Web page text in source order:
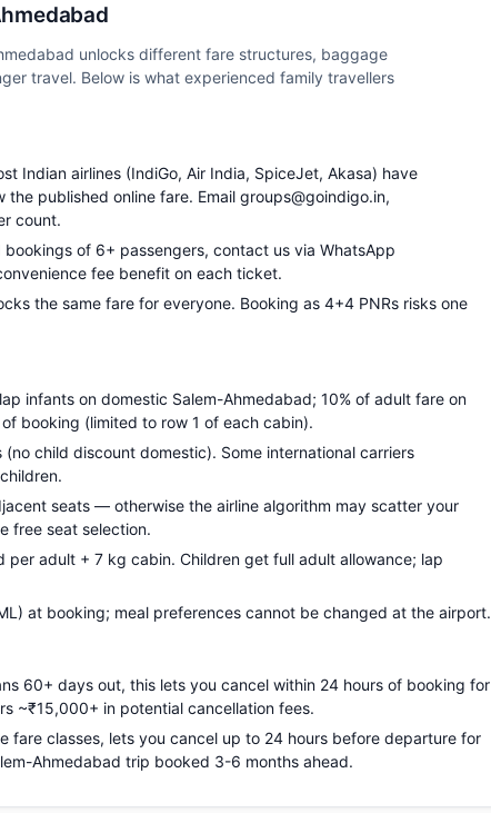
unlocks different fare structures, baggage
travel. Below is what experienced family travellers
Indian airlines (IndiGo, Air India, SpiceJet, Akasa) have
published online fare. Email groups@goindigo.in,
count.
of 6+ passengers, contact us via WhatsApp
fee benefit on each ticket.
the same fare for everyone. Booking as 4+4 PNRs risks one
infants on domestic Salem-Ahmedabad; 10% of adult fare on
booking (limited to row 1 of each cabin).
child discount domestic). Some international carriers
seats — otherwise the airline algorithm may scatter your
free seat selection.
adult + 7 kg cabin. Children get full adult allowance; lap
at booking; meal preferences cannot be changed at the airport.
60+ days out, this lets you cancel within 24 hours of booking for
~₹15,000+ in potential cancellation fees.
fare classes, lets you cancel up to 24 hours before departure for
Ahmedabad trip booked 3-6 months ahead.